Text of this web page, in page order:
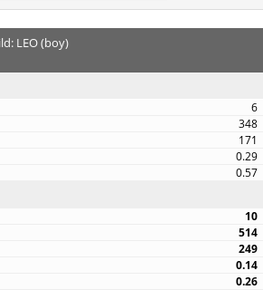
LEO (boy)
6
348
171
0.29
0.57
10
514
249
0.14
0.26